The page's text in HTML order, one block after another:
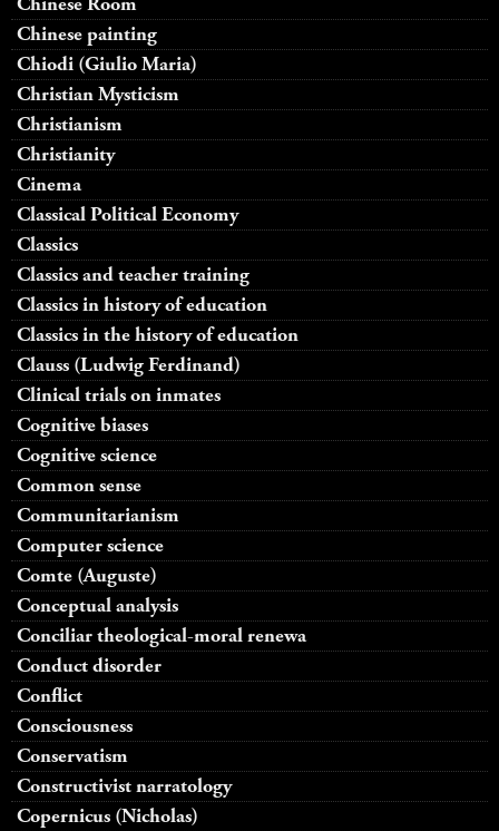
Chinese painting
Chiodi (Giulio Maria)
Christian Mysticism
Christianism
Christianity
Cinema
Classical Political Economy
Classics
Classics and teacher training
Classics in history of education
Classics in the history of education
Clauss (Ludwig Ferdinand)
Clinical trials on inmates
Cognitive biases
Cognitive science
Common sense
Communitarianism
Computer science
Comte (Auguste)
Conceptual analysis
Conciliar theological-moral renewa
Conduct disorder
Conflict
Consciousness
Conservatism
Constructivist narratology
Copernicus (Nicholas)